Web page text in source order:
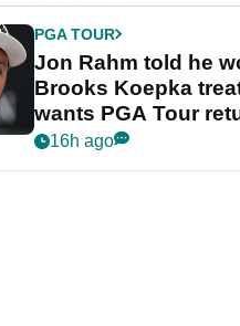
PGA TOUR
Jon Rahm told he
Brooks Koepka
wants PGA Tour
16h ago